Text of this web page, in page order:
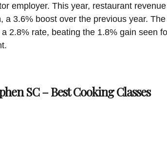
employer. This year, restaurant
a 3.6% boost over the previous year.
2.8% rate, beating the 1.8% gain seen
SC – Best Cooking Classes